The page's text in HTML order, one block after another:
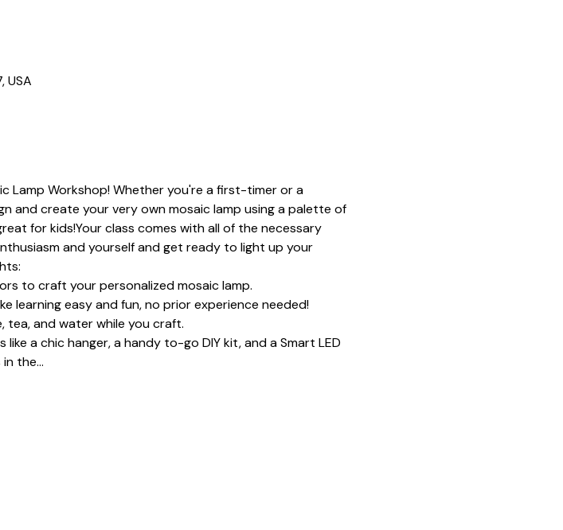
USA
Lamp Workshop! Whether you're a first-timer or a
and create your very own mosaic lamp using a palette of
for kids!Your class comes with all of the necessary
and yourself and get ready to light up your
to craft your personalized mosaic lamp.
learning easy and fun, no prior experience needed!
tea, and water while you craft.
a chic hanger, a handy to-go DIY kit, and a Smart LED
the…